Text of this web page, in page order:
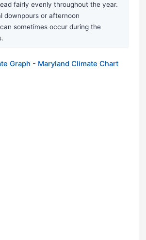
fairly evenly throughout the year.
downpours or afternoon
sometimes occur during the
Graph - Maryland Climate Chart